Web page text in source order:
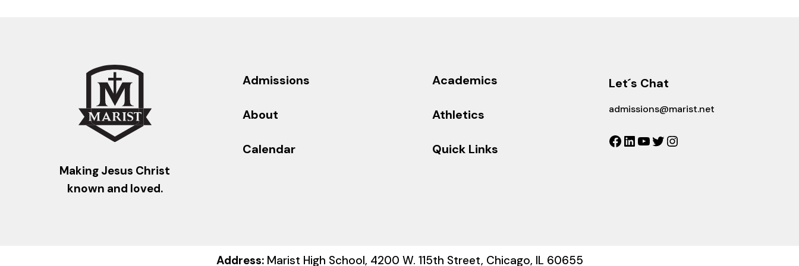
Making Jesus Christ
known and loved.
Admissions
About
Calendar
Academics
Athletics
Quick Links
Let´s Chat
admissions@marist.net
Facebook
LinkedIn
YouTube
Twitter
Address:Marist High School, 4200 W. 115th Street, Chicago, IL 60655